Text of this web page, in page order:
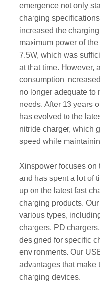
emergence not only
charging
increased the
maximum power of
7.5W, which was
at that time. However,
consumption
no longer adequate to
needs. After 13 years
has evolved to the
nitride charger, which
speed while
Xinspower focuses on
and has spent a lot of
up on the latest fast
charging products.
various types,
chargers, PD
designed for specific
environments. Our
advantages that make
charging devices.